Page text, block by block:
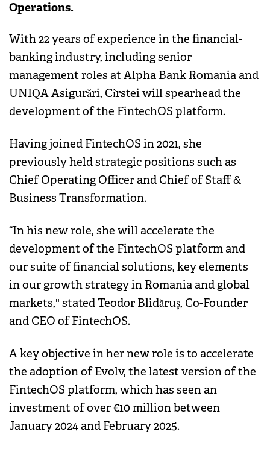
Operations.
With 22 years of experience in the financial-
banking industry, including senior
management roles at Alpha Bank Romania and
UNIQA Asigurări, Cîrstei will spearhead the
development of the FintechOS platform.
Having joined FintechOS in 2021, she
previously held strategic positions such as
Chief Operating Officer and Chief of Staff &
Business Transformation.
“In his new role, she will accelerate the
development of the FintechOS platform and
our suite of financial solutions, key elements
in our growth strategy in Romania and global
markets," stated Teodor Blidăruș, Co-Founder
and CEO of FintechOS.
A key objective in her new role is to accelerate
the adoption of Evolv, the latest version of the
FintechOS platform, which has seen an
investment of over €10 million between
January 2024 and February 2025.